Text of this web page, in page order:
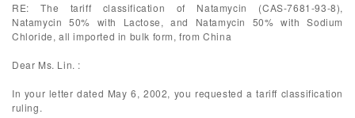
RE: The tariff classification of Natamycin (CAS-7681-93-8),
Natamycin 50% with Lactose, and Natamycin 50% with Sodium
Chloride, all imported in bulk form, from China
Dear Ms. Lin. :
In your letter dated May 6, 2002, you requested a tariff classification
ruling.